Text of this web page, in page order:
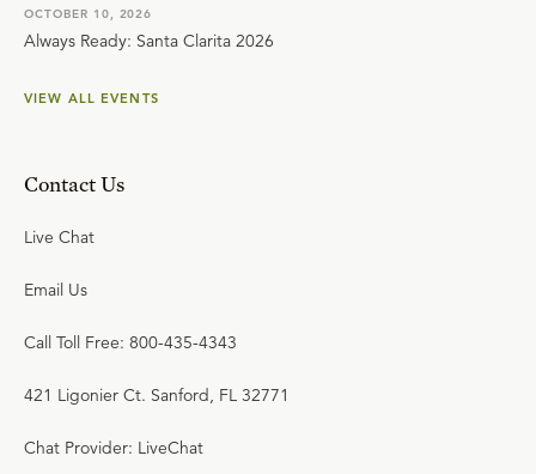
OCTOBER 10, 2026
Always Ready: Santa Clarita 2026
VIEW ALL EVENTS
Contact Us
Live Chat
Email Us
Call Toll Free: 800-435-4343
421 Ligonier Ct. Sanford, FL 32771
Chat Provider: LiveChat